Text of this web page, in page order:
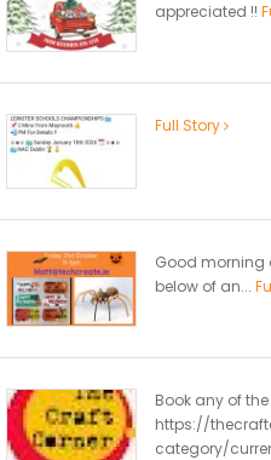
appreciated !!
Full Story
Good morning
below of an...
Book any of
https://
category/